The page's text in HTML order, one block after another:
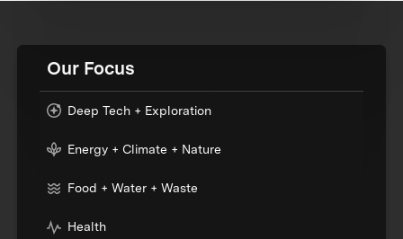
Our Focus
Deep Tech + Exploration
Energy + Climate + Nature
Food + Water + Waste
Health